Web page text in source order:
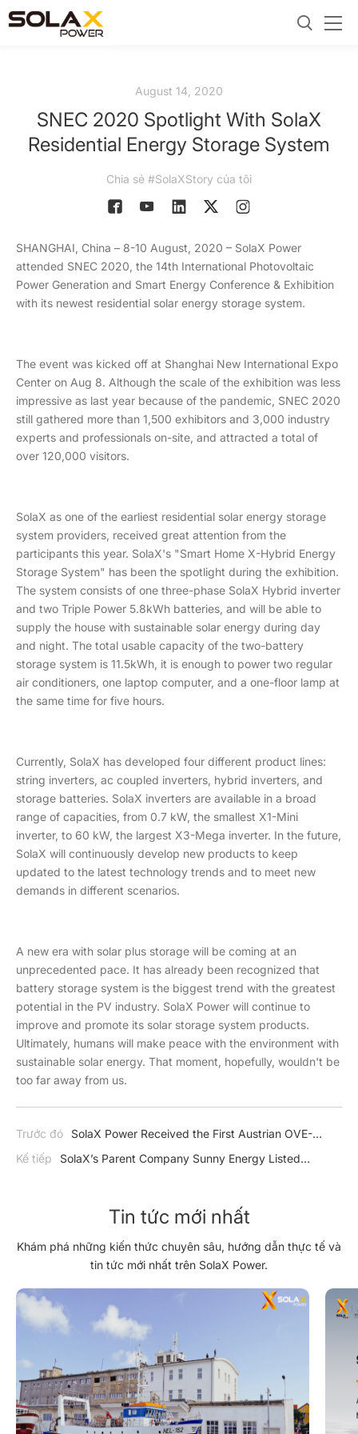
August 14, 2020
SNEC 2020 Spotlight With SolaX
Residential Energy Storage System
Chia sẻ #SolaXStory của tôi
SHANGHAI, China – 8-10 August, 2020 – SolaX Power
attended SNEC 2020, the 14th International Photovoltaic
Power Generation and Smart Energy Conference & Exhibition
with its newest residential solar energy storage system.
The event was kicked off at Shanghai New International Expo
Center on Aug 8. Although the scale of the exhibition was less
impressive as last year because of the pandemic, SNEC 2020
still gathered more than 1,500 exhibitors and 3,000 industry
experts and professionals on-site, and attracted a total of
over 120,000 visitors.
SolaX as one of the earliest residential solar energy storage
system providers, received great attention from the
participants this year. SolaX's "Smart Home X-Hybrid Energy
Storage System" has been the spotlight during the exhibition.
The system consists of one three-phase SolaX Hybrid inverter
and two Triple Power 5.8kWh batteries, and will be able to
supply the house with sustainable solar energy during day
and night. The total usable capacity of the two-battery
storage system is 11.5kWh, it is enough to power two regular
air conditioners, one laptop computer, and a one-floor lamp at
the same time for five hours.
Currently, SolaX has developed four different product lines:
string inverters, ac coupled inverters, hybrid inverters, and
storage batteries. SolaX inverters are available in a broad
range of capacities, from 0.7 kW, the smallest X1-Mini
inverter, to 60 kW, the largest X3-Mega inverter. In the future,
SolaX will continuously develop new products to keep
updated to the latest technology trends and to meet new
demands in different scenarios.
A new era with solar plus storage will be coming at an
unprecedented pace. It has already been recognized that
battery storage system is the biggest trend with the greatest
potential in the PV industry. SolaX Power will continue to
improve and promote its solar storage system products.
Ultimately, humans will make peace with the environment with
sustainable solar energy. That moment, hopefully, wouldn't be
too far away from us.
Trước đó
SolaX Power Received the First Austrian OVE-
Richtline R25 Certification
Kế tiếp
SolaX’s Parent Company Sunny Energy Listed
Tin tức mới nhất
Khám phá những kiến thức chuyên sâu, hướng dẫn thực tế và
tin tức mới nhất trên SolaX Power.